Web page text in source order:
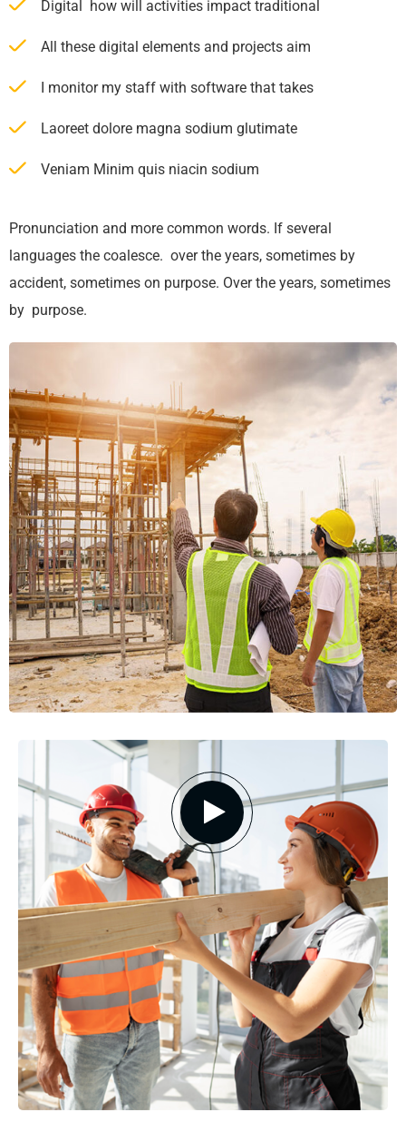
Digital how will activities impact traditional
All these digital elements and projects aim
I monitor my staff with software that takes
Laoreet dolore magna sodium glutimate
Veniam Minim quis niacin sodium
Pronunciation and more common words. If several
languages the coalesce. over the years, sometimes by
accident, sometimes on purpose. Over the years, sometimes
by purpose.